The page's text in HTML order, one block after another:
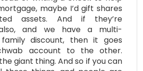
maybe I’d gift shares
assets. And if they’re
and we have a multi-
discount, then it goes
account to the other.
giant thing. And so if you can